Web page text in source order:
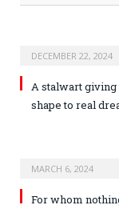
DECEMBER 22, 2024
A stalwart giving
shape to real
MARCH 6, 2024
For whom